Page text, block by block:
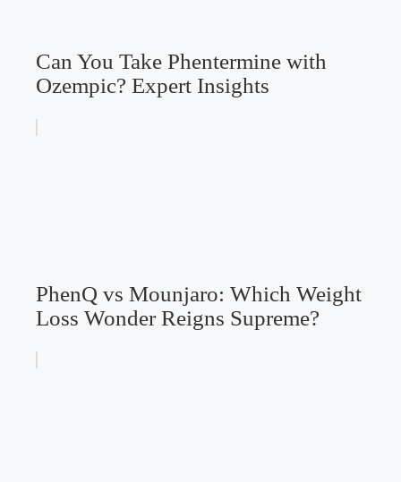
Can You Take Phentermine with
Ozempic? Expert Insights
PhenQ vs Mounjaro: Which Weight
Loss Wonder Reigns Supreme?